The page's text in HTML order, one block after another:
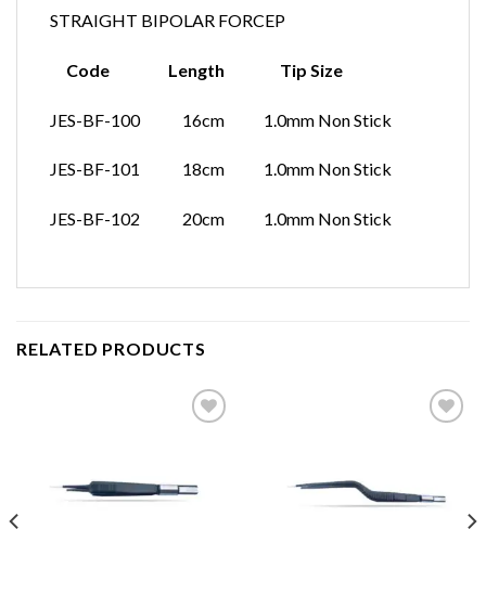
STRAIGHT BIPOLAR FORCEP
Code Length Tip Size
JES-BF-100 16cm 1.0mm Non Stick
JES-BF-101 18cm 1.0mm Non Stick
JES-BF-102 20cm 1.0mm Non Stick
RELATED PRODUCTS
wishlist
wishlist